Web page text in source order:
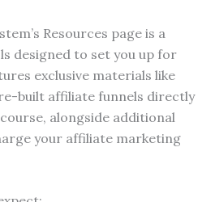
Resources page is a
designed to set you up for
exclusive materials like
built affiliate funnels directly
alongside additional
your affiliate marketing